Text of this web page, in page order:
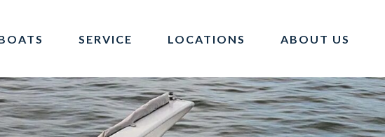
SERVICE LOCATIONS ABOUT US